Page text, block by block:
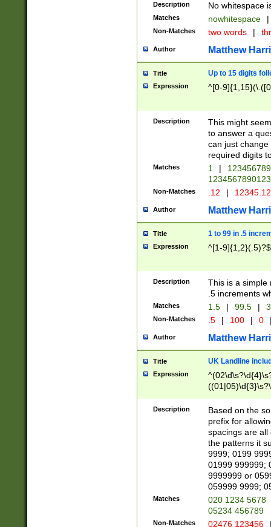
Description No whitespace
Matches nowhitespace |
Non-Matches two words |
Author Matthew
Title Up to 15 digits
Expression ^[0-
Description
This might
to answer a
can just
required digits
Matches 1 |
Non-Matches .12 |
Author Matthew
Title 1 to 99 in .5
Expression ^[1-9]{1,2}(.5)?$
Description
This is a simple
.5 increments
Matches 1.5 | 99.5 |
Non-Matches .5 | 100 | 0
Author Matthew
Title UK Landline
Expression
Description
Based on the
prefix for
spacings are all
the patterns it
9999; 0199
01999 999999;
9999999 or
059999 9999;
Matches
020 1234 5678
05234 456789
Non-Matches 02476 123456